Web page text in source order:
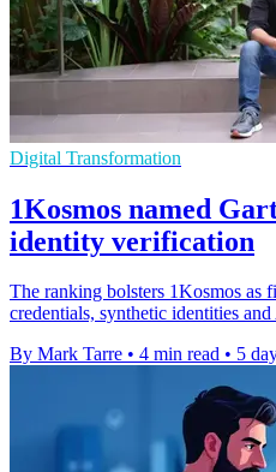
Digital Transformation
1Kosmos named
identity verification
The ranking bolsters 1Kosmos as
credentials, synthetic identities
By Mark Tarre • 4 min read • 5